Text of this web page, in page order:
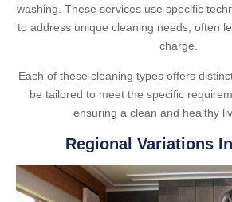
washing. These services use specific
to address unique cleaning needs, often
charge.
Each of these cleaning types offers
be tailored to meet the specific
ensuring a clean and healthy
Regional Variations